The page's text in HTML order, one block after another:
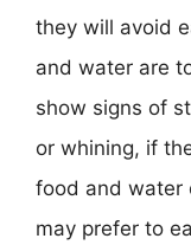
they will avoid
and water are
show signs of
or whining, if
food and water
may prefer to